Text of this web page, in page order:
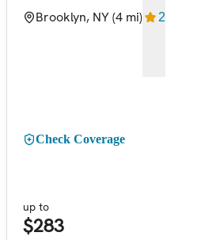
Brooklyn, NY(4 mi) 2
Check Coverage
up to
$283